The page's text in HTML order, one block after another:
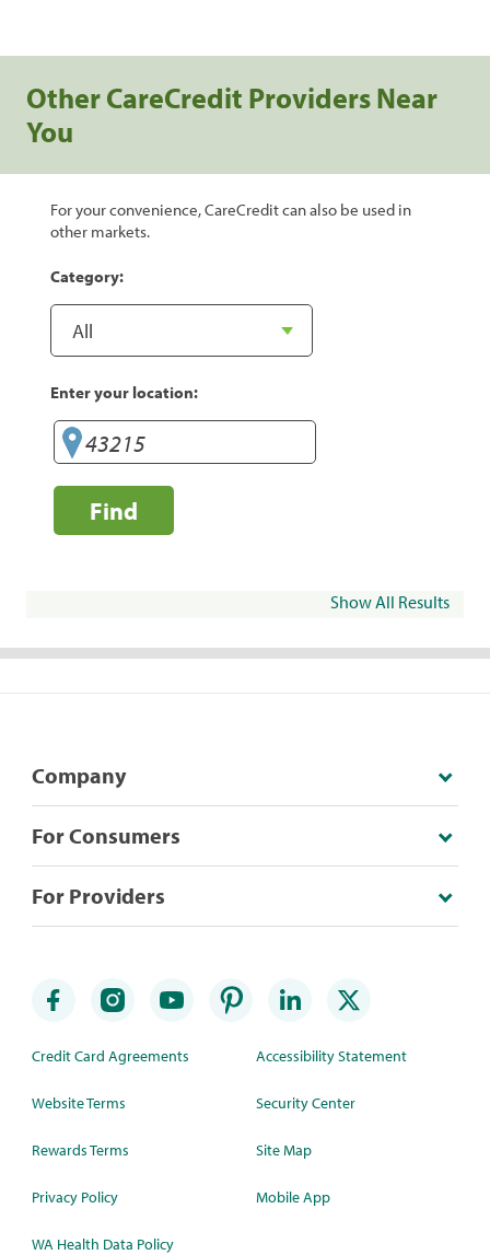
Other CareCredit Providers Near
You
For your convenience, CareCredit can also be used in
other markets.
Category:
Enter your location:
Find
Show All Results
Company
For Consumers
For Providers
Credit Card Agreements
Website Terms
Rewards Terms
Privacy Policy
WA Health Data Policy
Accessibility Statement
Security Center
Site Map
Mobile App